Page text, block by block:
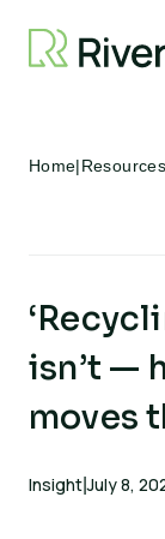
Home|Resources
isn’t —
moves
Insight|July 8,